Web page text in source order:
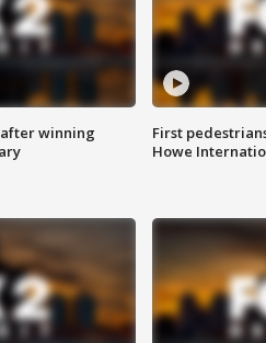
after winning
First
Howe